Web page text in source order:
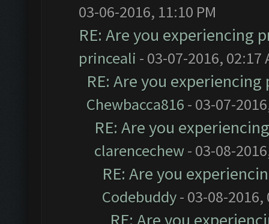
03-06-2016, 11:10 PM
RE: Are you experiencing
princeali - 03-07-2016, 02:17
RE: Are you
Chewbacca816 - 03-07-
RE: Are you
clarencechew- 03-08-
RE: Are you
Codebuddy- 03-08-2016,